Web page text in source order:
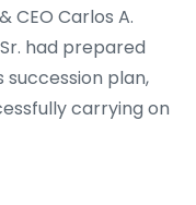
CEO Carlos A.
had prepared
succession plan,
carrying on